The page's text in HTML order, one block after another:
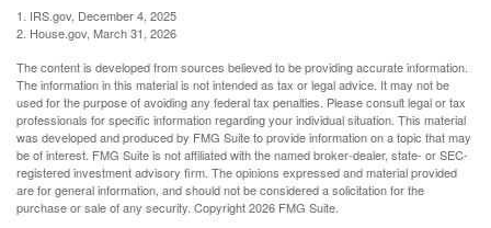
1. IRS.gov, December 4, 2025
2. House.gov, March 31, 2026
The content is developed from sources believed to be providing accurate information.
The information in this material is not intended as tax or legal advice. It may not be
used for the purpose of avoiding any federal tax penalties. Please consult legal or tax
professionals for specific information regarding your individual situation. This material
was developed and produced by FMG Suite to provide information on a topic that may
be of interest. FMG Suite is not affiliated with the named broker-dealer, state- or SEC-
registered investment advisory firm. The opinions expressed and material provided
are for general information, and should not be considered a solicitation for the
purchase or sale of any security. Copyright2026 FMG Suite.